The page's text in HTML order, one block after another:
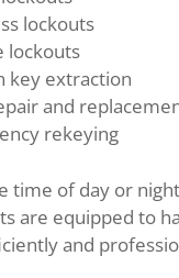
lockouts
lockouts
key extraction
and
rekeying
time of day or
are equipped to
and